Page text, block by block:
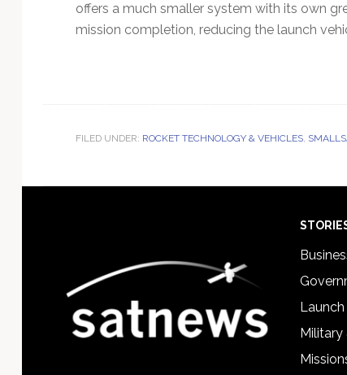
offers a much smaller system with its own
mission completion, reducing the launch
FILED UNDER: ROCKET TECHNOLOGY & VEHICLES,
Launch
Military